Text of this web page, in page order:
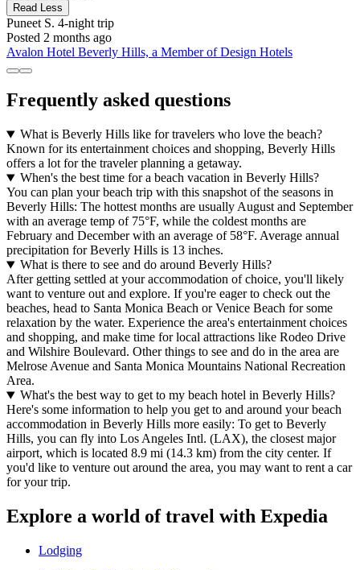
Read Less
Puneet S. 4-night trip
Posted 2 months ago
Avalon Hotel Beverly Hills, a Member of Design Hotels
Frequently asked questions
What is Beverly Hills like for travelers who love the beach?
Known for its entertainment choices and shopping, Beverly Hills
offers a lot for the traveler planning a getaway.
When's the best time for a beach vacation in Beverly Hills?
You can plan your beach trip with this snapshot of the seasons in
Beverly Hills: The hottest months are usually August and September
with an average temp of 75°F, while the coldest months are
February and December with an average of 58°F. Average annual
precipitation for Beverly Hills is 13 inches.
What is there to see and do around Beverly Hills?
After getting settled at your accommodation of choice, you'll likely
want to venture out and explore. If you're eager to check out the
beaches, head to Santa Monica Beach or Venice Beach for some
relaxation by the water. Experience the area's entertainment choices
and shopping, and make time for local attractions like Rodeo Drive
and Wilshire Boulevard. Other things to see and do in the area are
Melrose Avenue and Santa Monica Mountains National Recreation
Area.
What's the best way to get to my beach hotel in Beverly Hills?
Here's some information to help you get to and around your beach
accommodation in Beverly Hills more easily: To get to Beverly
Hills, you can fly into Los Angeles Intl. (LAX), the closest major
airport, which is located 8.9 mi (14.3 km) from the city center. If
you'd like to venture out around the area, you may want to rent a car
for your trip.
Explore a world of travel with Expedia
Lodging